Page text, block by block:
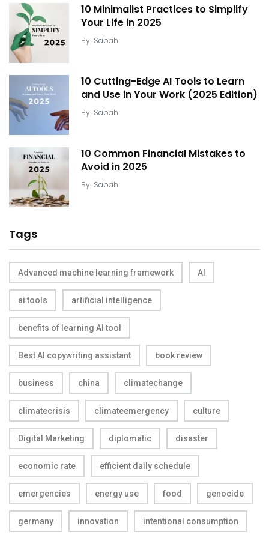
10 Minimalist Practices to Simplify
Your Life in 2025
By Sabah
10 Cutting-Edge AI Tools to Learn
and Use in Your Work (2025 Edition)
By Sabah
10 Common Financial Mistakes to
Avoid in 2025
By Sabah
Tags
Advanced machine learning framework AI
ai tools artificial intelligence
benefits of learning AI tool
Best AI copywriting assistant book review
business china climatechange
climatecrisis climateemergency culture
Digital Marketing diplomatic disaster
economic rate efficient daily schedule
emergencies energy use food genocide
germany innovation intentional consumption